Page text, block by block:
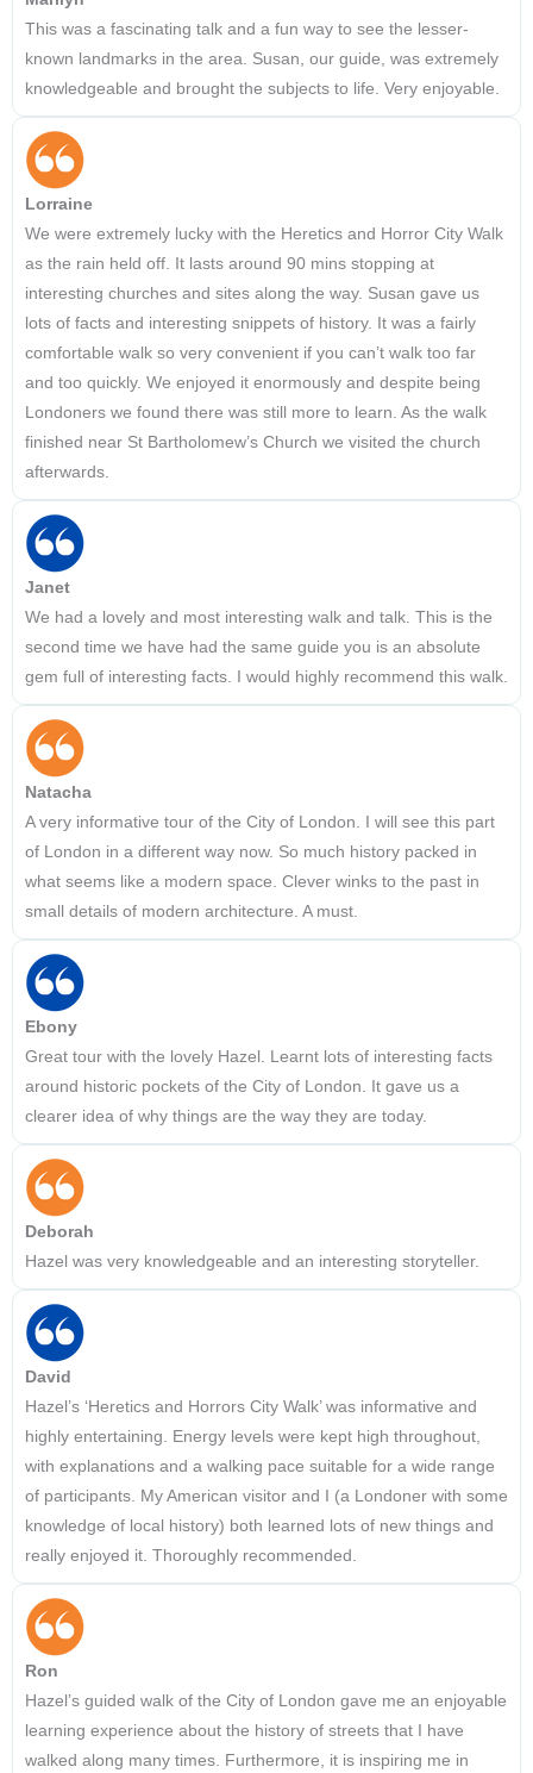
This was a fascinating talk and a fun way to see the lesser-
known landmarks in the area. Susan, our guide, was extremely
knowledgeable and brought the subjects to life. Very enjoyable.
Lorraine
We were extremely lucky with the Heretics and Horror City Walk
as the rain held off. It lasts around 90 mins stopping at
interesting churches and sites along the way. Susan gave us
lots of facts and interesting snippets of history. It was a fairly
comfortable walk so very convenient if you can’t walk too far
and too quickly. We enjoyed it enormously and despite being
Londoners we found there was still more to learn. As the walk
finished near St Bartholomew’s Church we visited the church
afterwards.
Janet
We had a lovely and most interesting walk and talk. This is the
second time we have had the same guide you is an absolute
gem full of interesting facts. I would highly recommend this walk.
Natacha
A very informative tour of the City of London. I will see this part
of London in a different way now. So much history packed in
what seems like a modern space. Clever winks to the past in
small details of modern architecture. A must.
Ebony
Great tour with the lovely Hazel. Learnt lots of interesting facts
around historic pockets of the City of London. It gave us a
clearer idea of why things are the way they are today.
Deborah
Hazel was very knowledgeable and an interesting storyteller.
David
Hazel’s ‘Heretics and Horrors City Walk’ was informative and
highly entertaining. Energy levels were kept high throughout,
with explanations and a walking pace suitable for a wide range
of participants. My American visitor and I (a Londoner with some
knowledge of local history) both learned lots of new things and
really enjoyed it. Thoroughly recommended.
Ron
Hazel’s guided walk of the City of London gave me an enjoyable
learning experience about the history of streets that I have
walked along many times. Furthermore, it is inspiring me in